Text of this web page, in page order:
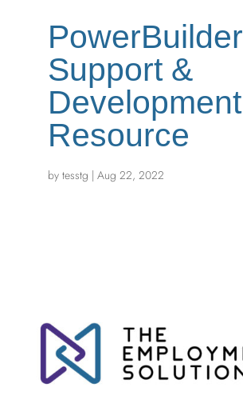
PowerBuilder
Support &
Development
Resource
by tesstg | Aug 22, 2022